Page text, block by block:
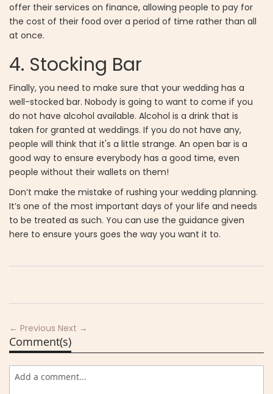
offer their services on finance, allowing people to pay for
the cost of their food over a period of time rather than all
at once.
4. Stocking Bar
Finally, you need to make sure that your wedding has a
well-stocked bar. Nobody is going to want to come if you
do not have alcohol available. Alcohol is a drink that is
taken for granted at weddings. If you do not have any,
people will think that it's a little strange. An open bar is a
good way to ensure everybody has a good time, even
people without their wallets on them!
Don’t make the mistake of rushing your wedding planning.
It’s one of the most important days of your life and needs
to be treated as such. You can use the guidance given
here to ensure yours goes the way you want it to.
← Previous Next →
Comment(s)